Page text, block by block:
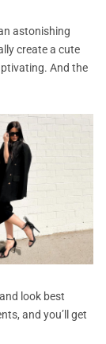
astonishing
create a cute
And the
look best
and you’ll get